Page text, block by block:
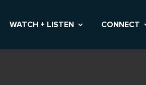
WATCH + LISTEN CONNECT